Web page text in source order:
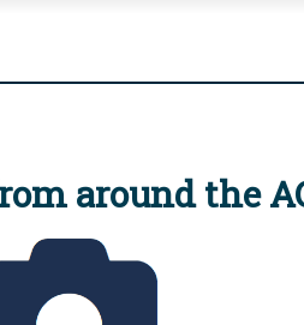
around the